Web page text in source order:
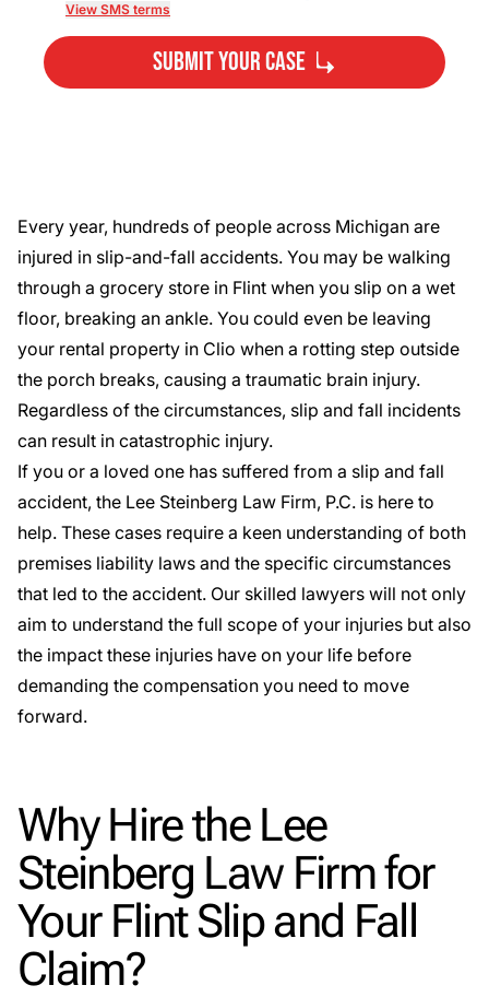
View SMS terms
Submit Your Case
Every year, hundreds of people across Michigan are
injured in slip-and-fall accidents. You may be walking
through a grocery store in Flint when you slip on a wet
floor, breaking an ankle. You could even be leaving
your rental property in Clio when a rotting step outside
the porch breaks, causing a traumatic brain injury.
Regardless of the circumstances, slip and fall incidents
can result in catastrophic injury.
If you or a loved one has suffered from a slip and fall
accident, the Lee Steinberg Law Firm, P.C. is here to
help. These cases require a keen understanding of both
premises liability laws and the specific circumstances
that led to the accident. Our skilled lawyers will not only
aim to understand the full scope of your injuries but also
the impact these injuries have on your life before
demanding the compensation you need to move
forward.
Why Hire the Lee
Steinberg Law Firm for
Your Flint Slip and Fall
Claim?